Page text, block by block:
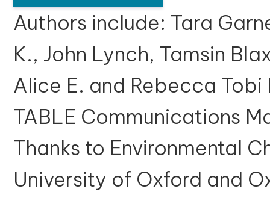
Authors include: Tara
K., John Lynch, Tamsin
Alice E. and Rebecca
TABLE Communications
Thanks to Environmental
University of Oxford and